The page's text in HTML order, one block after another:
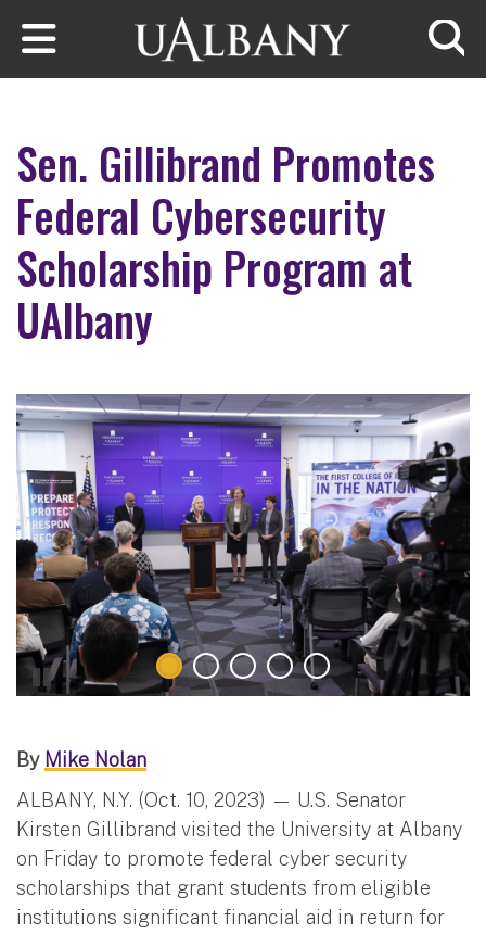
Skip to main content
Sen. Gillibrand Promotes
Federal Cybersecurity
Scholarship Program at
UAlbany
By Mike Nolan
ALBANY, N.Y. (Oct. 10, 2023) — U.S. Senator
Kirsten Gillibrand visited the University at Albany
on Friday to promote federal cyber security
scholarships that grant students from eligible
institutions significant financial aid in return for